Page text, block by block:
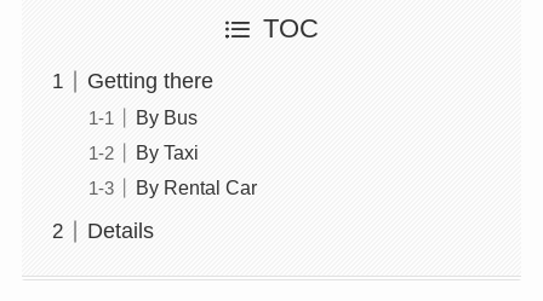
TOC
Getting there
By Bus
By Taxi
By Rental Car
Details